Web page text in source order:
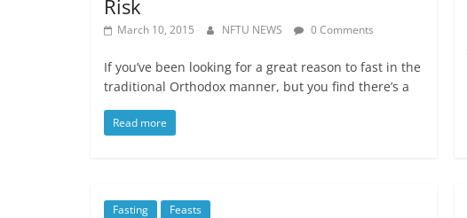
Risk
March 10, 2015 NFTU NEWS 0 Comments
If you’ve been looking for a great reason to fast in the
traditional Orthodox manner, but you find there’s a
Read more
Fasting Feasts